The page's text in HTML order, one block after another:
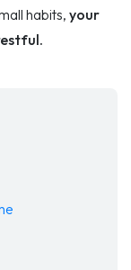
habits, your